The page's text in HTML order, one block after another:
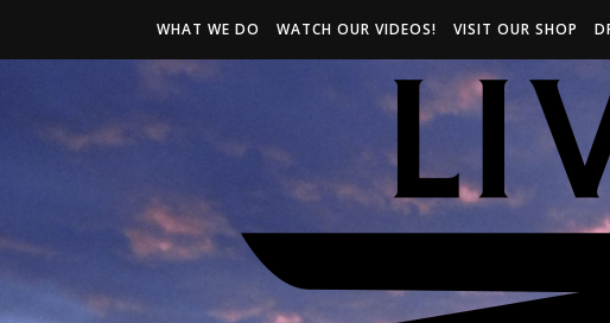
WHAT WE DO WATCH OUR VIDEOS! VISIT OUR SHOP